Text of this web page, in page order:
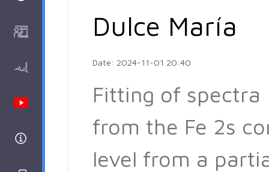
Youtube Channel
user's
forum
Surface
Analysis
Dulce María
Date: 2024-11-01 20:40
Fitting of spectra
from the Fe 2s
level from a